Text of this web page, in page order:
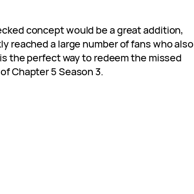
concept would be a great addition,
reached a large number of fans who also
the perfect way to redeem the missed
Chapter 5 Season 3.